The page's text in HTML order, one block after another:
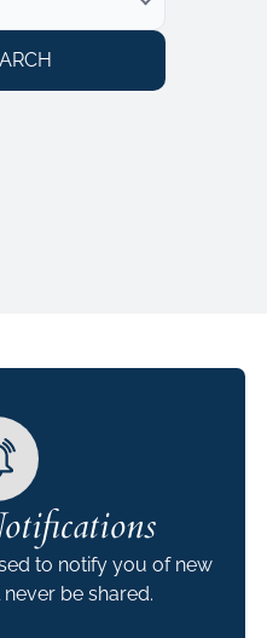
to notify you of new
be shared.